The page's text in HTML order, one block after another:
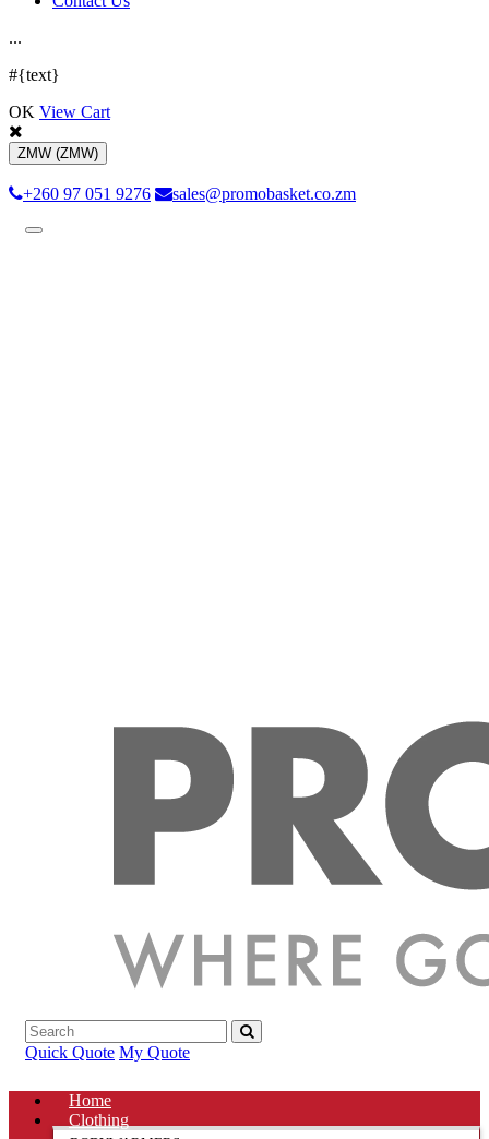
...
#{text}
OK View Cart
ZMW (ZMW)
+260 97 051 9276 sales@promobasket.co.zm
Toggle
Quick Quote My Quote
Home
Clothing